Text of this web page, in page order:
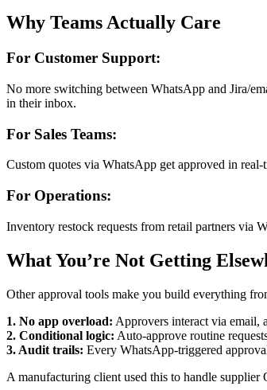
Why Teams Actually Care
For Customer Support:
No more switching between WhatsApp and Jira/
in their inbox.
For Sales Teams:
Custom quotes via WhatsApp get approved in
For Operations:
Inventory restock requests from retail partners via
What You’re Not Getting
Other approval tools make you build everything
1. No app overload: Approvers interact via email,
2. Conditional logic: Auto-approve routine
3. Audit trails: Every WhatsApp-triggered
A manufacturing client used this to handle